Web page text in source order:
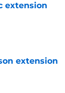
extension
extension